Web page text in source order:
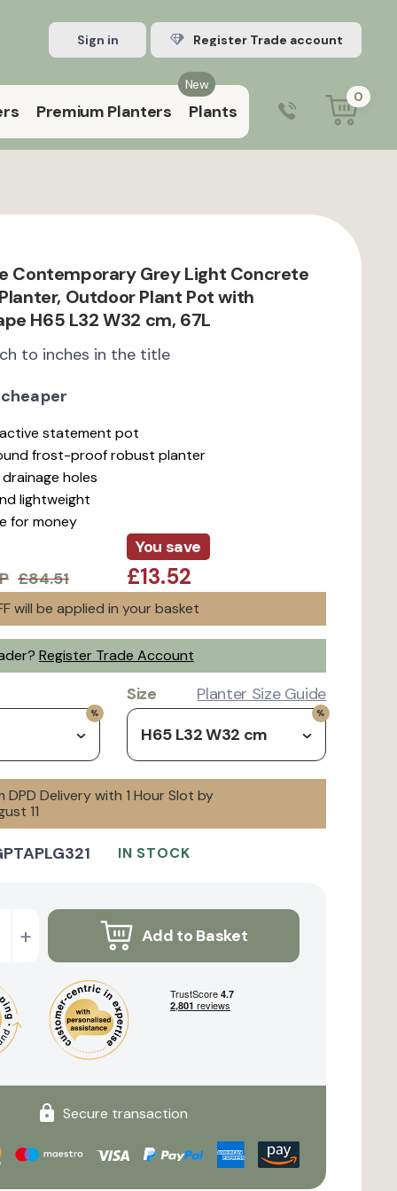
Sign in Register Trade account
New
Premium Planters Plants
9:00 am – 5:00 pm (Mon–Fri)
0
Contemporary Grey Light Concrete
Outdoor Plant Pot with
H65 L32 W32 cm, 67L
to inches in the title
statement pot
frost-proof robust planter
holes
lightweight
for money
£84.51
You save
£13.52
will be applied in your basket
Register Trade Account
Size
Planter Size Guide
H65 L32 W32 cm
DPD Delivery with 1 Hour Slot by
11
IN STOCK
+ Add to Basket
Secure transaction